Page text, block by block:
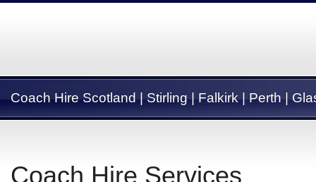
Coach Hire Scotland | Stirling | Falkirk | Perth |
Coach Hire Services